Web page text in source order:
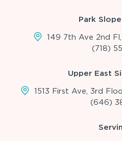
Park
149 7th Ave 2nd Fl,
(718)
Upper East
1513 First Ave, 3rd
(646)